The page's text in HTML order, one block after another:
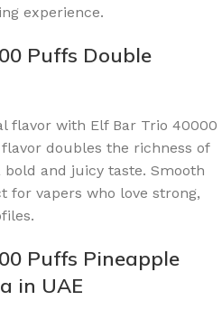
experience.
Puffs Double
flavor with Elf Bar Trio 40000
doubles the richness of
and juicy taste. Smooth
for vapers who love strong,
Puffs Pineapple
in UAE